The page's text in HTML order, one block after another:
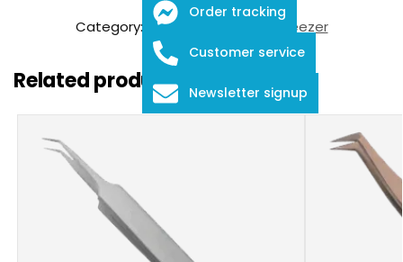
SKU:
FDE-01-25
Category:
Eyelash Extension Tweezer
Related products
Order tracking
Customer service
Newsletter signup